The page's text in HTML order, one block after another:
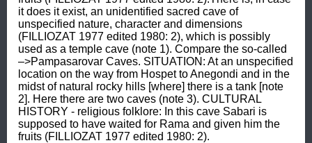
it does it exist, an unidentified sacred cave of
unspecified nature, character and dimensions
(FILLIOZAT 1977 edited 1980: 2), which is possibly
used as a temple cave (note 1). Compare the so-called
–>Pampasarovar Caves. SITUATION: At an unspecified
location on the way from Hospet to Anegondi and in the
midst of natural rocky hills [where] there is a tank [note
2]. Here there are two caves (note 3). CULTURAL
HISTORY - religious folklore: In this cave Sabari is
supposed to have waited for Rama and given him the
fruits (FILLIOZAT 1977 edited 1980: 2).